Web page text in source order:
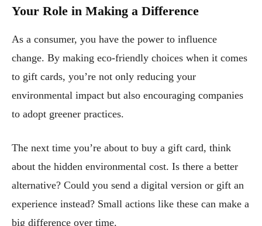
Your Role in Making a Difference
As a consumer, you have the power to influence
change. By making eco-friendly choices when it comes
to gift cards, you’re not only reducing your
environmental impact but also encouraging companies
to adopt greener practices.
The next time you’re about to buy a gift card, think
about the hidden environmental cost. Is there a better
alternative? Could you send a digital version or gift an
experience instead? Small actions like these can make a
big difference over time.